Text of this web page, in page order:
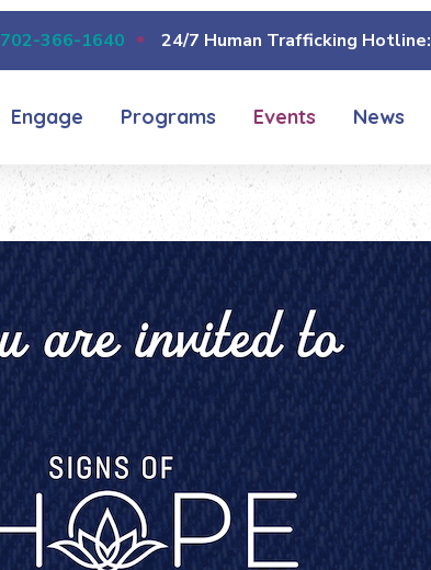
702-366-1640 24/7 Human Trafficking Hotline:
Engage Programs Events News